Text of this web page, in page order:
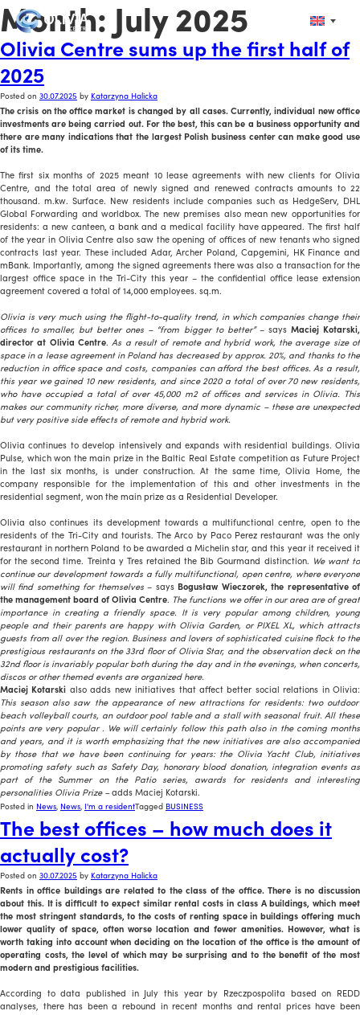
Month: July 2025
Olivia Centre sums up the first half of
2025
Posted on 30.07.2025 by Katarzyna Halicka
The crisis on the office market is changed by all cases. Currently, individual new office
investments are being carried out. For the best, this can be a business opportunity and
there are many indications that the largest Polish business center can make good use
of its time.
The first six months of 2025 meant 10 lease agreements with new clients for Olivia
Centre, and the total area of newly signed and renewed contracts amounts to 22
thousand. m.kw. Surface. New residents include companies such as HedgeServ, DHL
Global Forwarding and worldbox. The new premises also mean new opportunities for
residents: a new canteen, a bank and a medical facility have appeared. The first half
of the year in Olivia Centre also saw the opening of offices of new tenants who signed
contracts last year. These included Adar, Archer Poland, Capgemini, HK Finance and
mBank. Importantly, among the signed agreements there was also a transaction for the
largest office space in the Tri-City this year – the confidential office lease extension
agreement covered a total of 14,000 employees. sq.m.
Olivia is very much using the flight-to-quality trend, in which companies change their
offices to smaller, but better ones – “from bigger to better”– says Maciej Kotarski,
director at Olivia Centre. As a result of remote and hybrid work, the average size of
space in a lease agreement in Poland has decreased by approx. 20%, and thanks to the
reduction in office space and costs, companies can afford the best offices. As a result,
this year we gained 10 new residents, and since 2020 a total of over 70 new residents,
who have occupied a total of over 45,000 m2 of offices and services in Olivia. This
makes our community richer, more diverse, and more dynamic – these are unexpected
but very positive side effects of remote and hybrid work.
Olivia continues to develop intensively and expands with residential buildings. Olivia
Pulse, which won the main prize in the Baltic Real Estate competition as Future Project
in the last six months, is under construction. At the same time, Olivia Home, the
company responsible for the implementation of this and other investments in the
residential segment, won the main prize as a Residential Developer.
Olivia also continues its development towards a multifunctional centre, open to the
residents of the Tri-City and tourists. The Arco by Paco Perez restaurant was the only
restaurant in northern Poland to be awarded a Michelin star, and this year it received it
for the second time. Treinta y Tres retained the Bib Gourmand distinction. We want to
continue our development towards a fully multifunctional, open centre, where everyone
will find something for themselves– says Bogusław Wieczorek, the representative of
the management board of Olivia Centre. The functions we offer in our area are of great
importance in creating a friendly space. It is very popular among children, young
people and their parents are happy with Olivia Garden, or PIXEL XL, which attracts
guests from all over the region. Business and lovers of sophisticated cuisine flock to the
prestigious restaurants on the 33rd floor of Olivia Star, and the observation deck on the
32nd floor is invariably popular both during the day and in the evenings, when concerts,
discos or other themed events are organized here.
Maciej Kotarski also adds new initiatives that affect better social relations in Olivia:
This season also saw the appearance of new attractions for residents: two outdoor
beach volleyball courts, an outdoor pool table and a stall with seasonal fruit. All these
points are very popular. We will certainly follow this path also in the coming months
and years, and it is worth emphasizing that the new initiatives are also accompanied
by those that we have been continuing for years: the Olivia Yacht Club, initiatives
promoting safety such as Safety Day, honorary blood donation, integration events as
part of the Summer on the Patio series, awards for residents and interesting
personalities Olivia Prize –adds Maciej Kotarski.
Posted in News, News, I'm a residentTagged BUSINESS
The best offices – how much does it
actually cost?
Posted on 30.07.2025 by Katarzyna Halicka
Rents in office buildings are related to the class of the office. There is no discussion
about this. It is difficult to expect similar rental costs in class A buildings, which meet
the most stringent standards, to the costs of renting space in buildings offering much
lower quality of space, often worse location and fewer amenities. However, what is
worth taking into account when deciding on the location of the office is the amount of
operating costs, the level of which may be surprising and to the benefit of the most
modern and prestigious facilities.
According to data published in July this year by Rzeczpospolita based on REDD
analyses, there has been a rebound in recent months and rental prices have been